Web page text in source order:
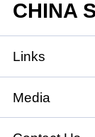
CHINA
Links
State Council
National
Media